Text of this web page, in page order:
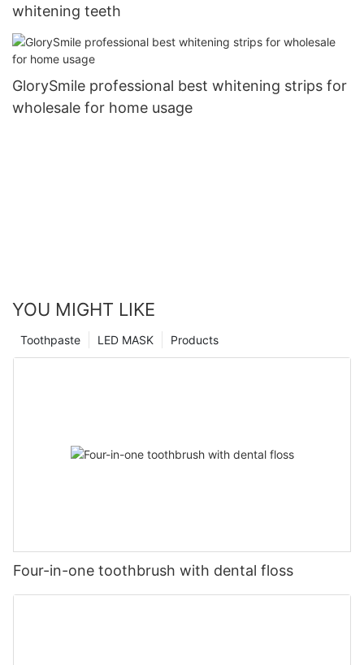
whitening teeth
GlorySmile professional best whitening strips for
wholesale for home usage
YOU MIGHT LIKE
Products
LED MASK
Toothpaste
Four-in-one toothbrush with dental floss